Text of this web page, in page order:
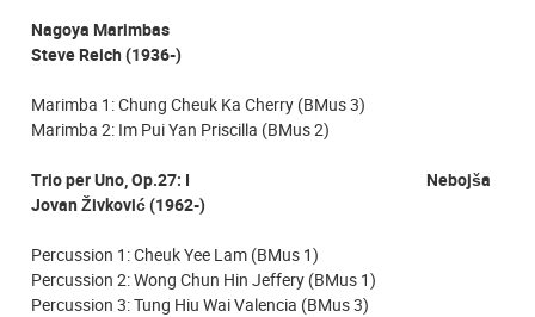
Nagoya Marimbas
Steve Reich (1936-)
Marimba 1: Chung Cheuk Ka Cherry (BMus 3)
Marimba 2: Im Pui Yan Priscilla (BMus 2)
Trio per Uno, Op.27: I Nebojša
Jovan Živković (1962-)
Percussion 1: Cheuk Yee Lam (BMus 1)
Percussion 2: Wong Chun Hin Jeffery (BMus 1)
Percussion 3: Tung Hiu Wai Valencia (BMus 3)